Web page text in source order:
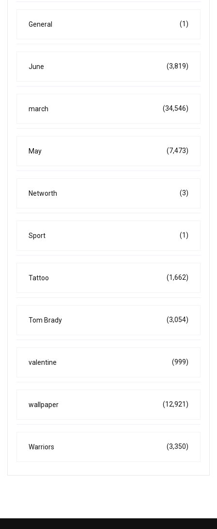
General (1)
June (3,819)
march (34,546)
May (7,473)
Networth (3)
Sport (1)
Tattoo (1,662)
Tom Brady (3,054)
valentine (999)
wallpaper (12,921)
Warriors (3,350)